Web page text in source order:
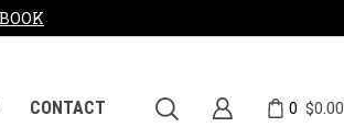
CONTACT 0 $0.00